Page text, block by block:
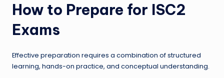
How to Prepare for ISC2
Exams
Effective preparation requires a combination of structured
learning, hands-on practice, and conceptual understanding.